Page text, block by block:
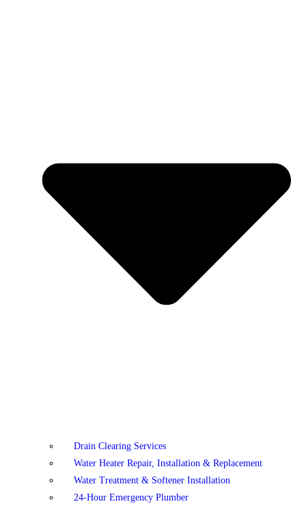
Drain Clearing Services
Water Heater Repair, Installation & Replacement
Water Treatment & Softener Installation
24-Hour Emergency Plumber